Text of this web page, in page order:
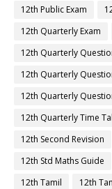
12th Public Exam
12th Quarterly Exam
12th Quarterly
12th Quarterly
12th Quarterly
12th Quarterly Time
12th Second Revision
12th Std Maths Guide
12th Tamil
12th